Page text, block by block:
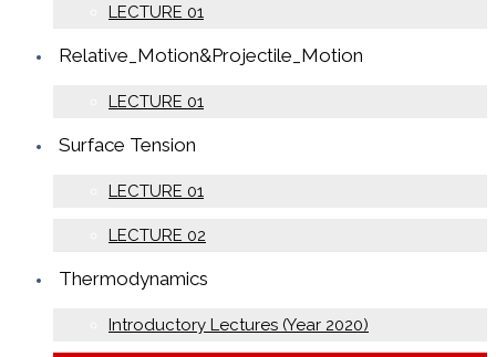
LECTURE 01
Relative_Motion&Projectile_Motion
LECTURE 01
Surface Tension
LECTURE 01
LECTURE 02
Thermodynamics
Introductory Lectures (Year 2020)